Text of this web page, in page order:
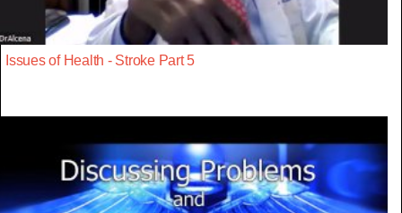
Issues of Health - Stroke Part 5